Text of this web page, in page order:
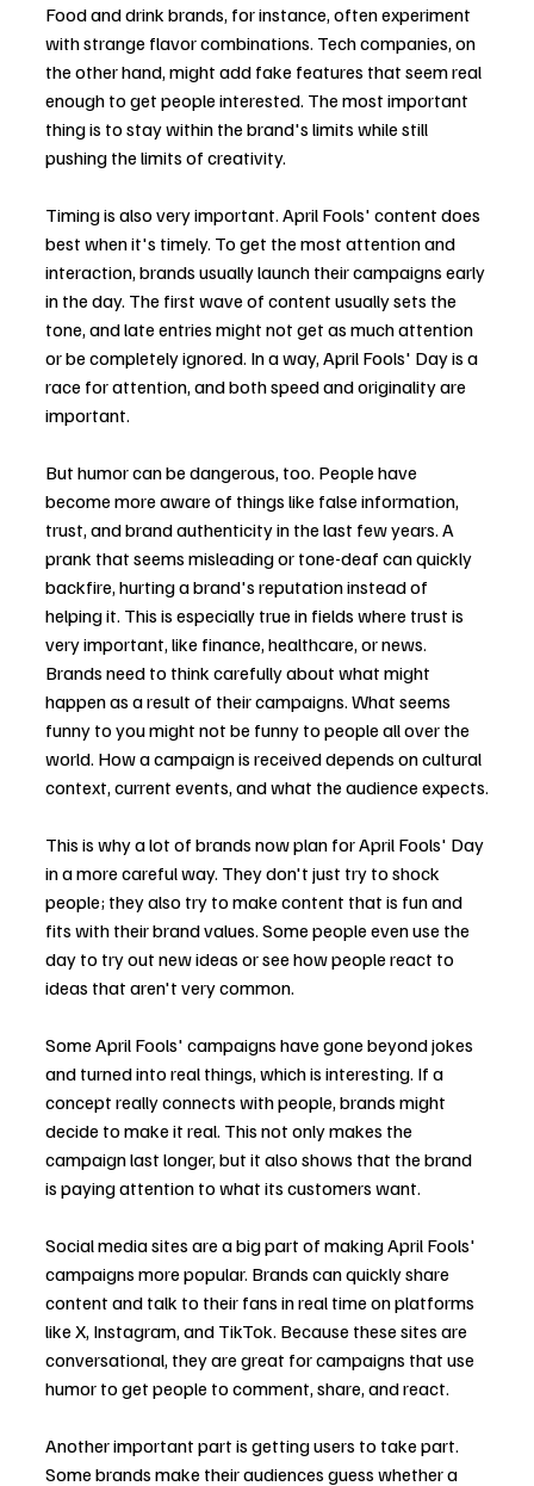
Food and drink brands, for instance, often experiment
with strange flavor combinations. Tech companies, on
the other hand, might add fake features that seem real
enough to get people interested. The most important
thing is to stay within the brand's limits while still
pushing the limits of creativity.
Timing is also very important. April Fools' content does
best when it's timely. To get the most attention and
interaction, brands usually launch their campaigns early
in the day. The first wave of content usually sets the
tone, and late entries might not get as much attention
or be completely ignored. In a way, April Fools' Day is a
race for attention, and both speed and originality are
important.
But humor can be dangerous, too. People have
become more aware of things like false information,
trust, and brand authenticity in the last few years. A
prank that seems misleading or tone-deaf can quickly
backfire, hurting a brand's reputation instead of
helping it. This is especially true in fields where trust is
very important, like finance, healthcare, or news.
Brands need to think carefully about what might
happen as a result of their campaigns. What seems
funny to you might not be funny to people all over the
world. How a campaign is received depends on cultural
context, current events, and what the audience expects.
This is why a lot of brands now plan for April Fools' Day
in a more careful way. They don't just try to shock
people; they also try to make content that is fun and
fits with their brand values. Some people even use the
day to try out new ideas or see how people react to
ideas that aren't very common.
Some April Fools' campaigns have gone beyond jokes
and turned into real things, which is interesting. If a
concept really connects with people, brands might
decide to make it real. This not only makes the
campaign last longer, but it also shows that the brand
is paying attention to what its customers want.
Social media sites are a big part of making April Fools'
campaigns more popular. Brands can quickly share
content and talk to their fans in real time on platforms
like X, Instagram, and TikTok. Because these sites are
conversational, they are great for campaigns that use
humor to get people to comment, share, and react.
Another important part is getting users to take part.
Some brands make their audiences guess whether a